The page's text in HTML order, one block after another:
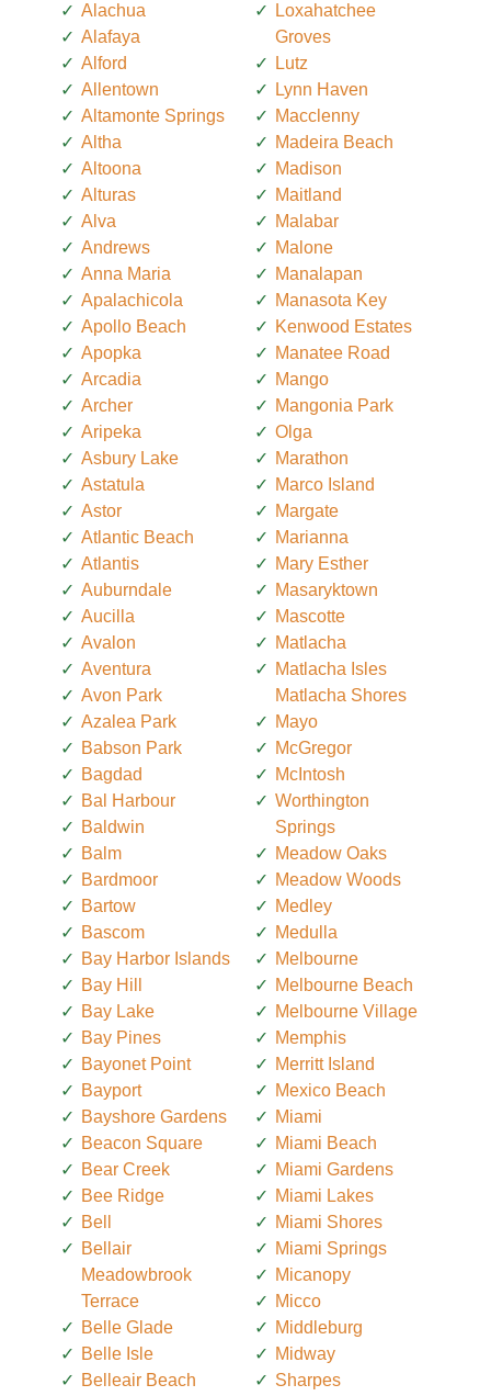
Alachua
Alafaya
Alford
Allentown
Altamonte Springs
Altha
Altoona
Alturas
Alva
Andrews
Anna Maria
Apalachicola
Apollo Beach
Apopka
Arcadia
Archer
Aripeka
Asbury Lake
Astatula
Astor
Atlantic Beach
Atlantis
Auburndale
Aucilla
Avalon
Aventura
Avon Park
Azalea Park
Babson Park
Bagdad
Bal Harbour
Baldwin
Balm
Bardmoor
Bartow
Bascom
Bay Harbor Islands
Bay Hill
Bay Lake
Bay Pines
Bayonet Point
Bayport
Bayshore Gardens
Beacon Square
Bear Creek
Bee Ridge
Bell
Bellair
Meadowbrook
Terrace
Belle Glade
Belle Isle
Belleair Beach
Loxahatchee
Groves
Lutz
Lynn Haven
Macclenny
Madeira Beach
Madison
Maitland
Malabar
Malone
Manalapan
Manasota Key
Kenwood Estates
Manatee Road
Mango
Mangonia Park
Olga
Marathon
Marco Island
Margate
Marianna
Mary Esther
Masaryktown
Mascotte
Matlacha
Matlacha Isles
Matlacha Shores
Mayo
McGregor
McIntosh
Worthington
Springs
Meadow Oaks
Meadow Woods
Medley
Medulla
Melbourne
Melbourne Beach
Melbourne Village
Memphis
Merritt Island
Mexico Beach
Miami
Miami Beach
Miami Gardens
Miami Lakes
Miami Shores
Miami Springs
Micanopy
Micco
Middleburg
Midway
Sharpes